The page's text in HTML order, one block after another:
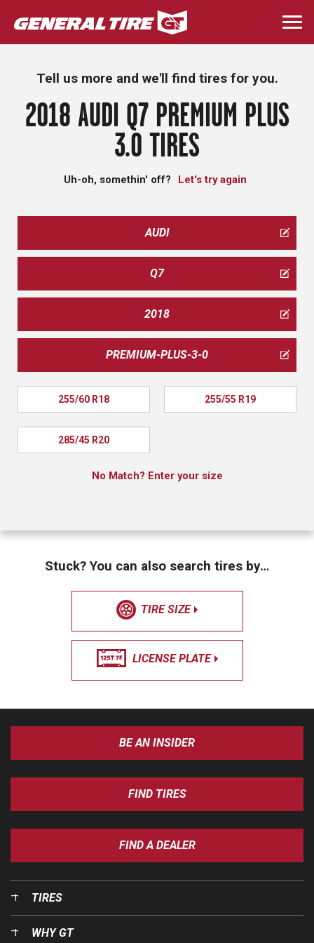
Skip
to
main
Tell us more and we'll find tires for you.
2018 AUDI Q7 PREMIUM PLUS
3.0 TIRES
Uh-oh, somethin' off? Let's try again
AUDI
Q7
2018
PREMIUM-PLUS-3-0
255/60 R18 255/55 R19
285/45 R20
No Match? Enter your size
Stuck? You can also search tires by…
TIRE SIZE
LICENSE PLATE
BE AN INSIDER
FIND TIRES
FIND A DEALER
TIRES
WHY GT